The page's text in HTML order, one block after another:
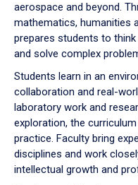
aerospace and beyond.
mathematics, humanities
prepares students to
and solve complex
Students learn in an
collaboration and real-
laboratory work and
exploration, the
practice. Faculty bring
disciplines and work
intellectual growth and